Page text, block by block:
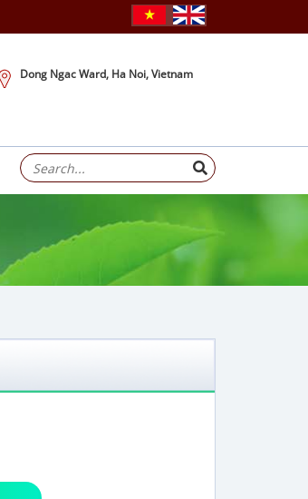
Dong Ngac Ward, Ha Noi, Vietnam